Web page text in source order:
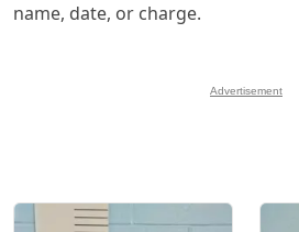
name, date, or charge.
Advertisement